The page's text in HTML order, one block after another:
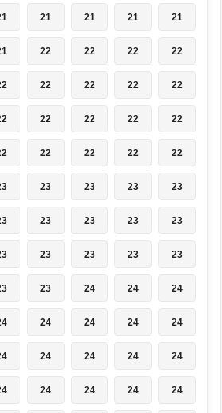
21 21 21 21
22 22 22 22
22 22 22 22
22 22 22 22
22 22 22 22
23 23 23 23
23 23 23 23
23 23 23 23
23 24 24 24
24 24 24 24
24 24 24 24
24 24 24 24